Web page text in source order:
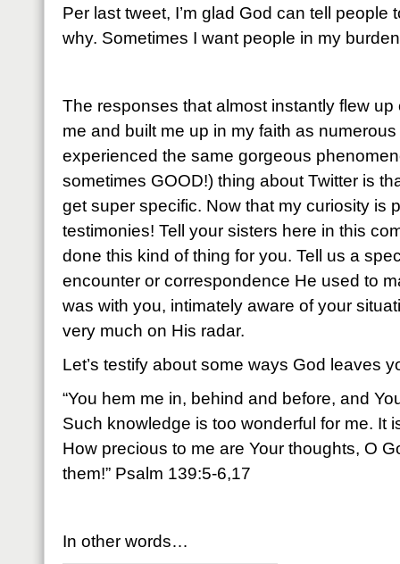
Per last tweet, I’m glad God can tell people
why. Sometimes I want people in my
The responses that almost instantly flew
me and built me up in my faith as
experienced the same gorgeous
sometimes GOOD!) thing about Twitter is
get super specific. Now that my curiosity is
testimonies! Tell your sisters here in this
done this kind of thing for you. Tell us a
encounter or correspondence He used to
was with you, intimately aware of your
very much on His radar.
Let’s testify about some ways God leaves
“You hem me in, behind and before, and
Such knowledge is too wonderful for me. It
How precious to me are Your thoughts, O
them!” Psalm 139:5-6,17
In other words…